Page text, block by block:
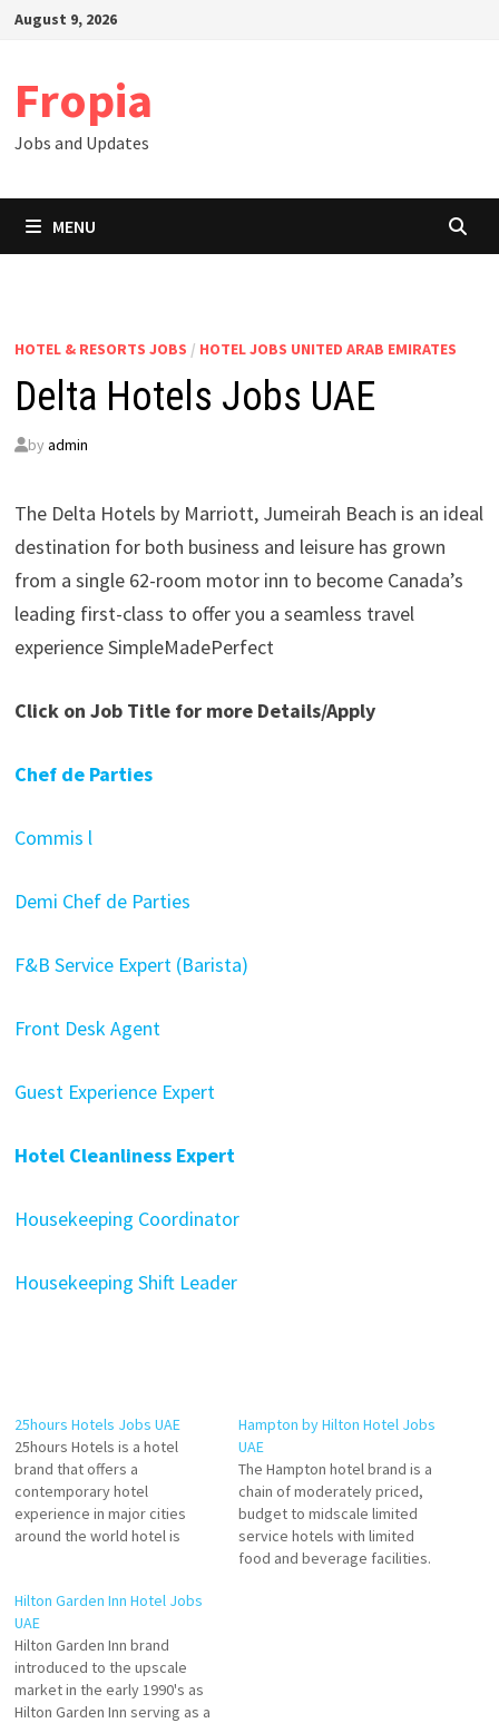
SkipAugust 9, 2026
Fropia
Jobs and Updates
MENU
HOTEL & RESORTS JOBS / HOTEL JOBS UNITED ARAB EMIRATES
Delta Hotels Jobs UAE
by admin
The Delta Hotels by Marriott, Jumeirah Beach is an ideal
destination for both business and leisure has grown
from a single 62-room motor inn to become Canada’s
leading first-class to offer you a seamless travel
experience SimpleMadePerfect
Click on Job Title for more Details/Apply
Chef de Parties
Commis l
Demi Chef de Parties
F&B Service Expert (Barista)
Front Desk Agent
Guest Experience Expert
Hotel Cleanliness Expert
Housekeeping Coordinator
Housekeeping Shift Leader
25hours Hotels Jobs UAE
25hours Hotels is a hotel
brand that offers a
contemporary hotel
experience in major cities
around the world hotel is
local art, culture, food, and
stories. 25hours Hotels are
known for their
unconventional mix of modern
services Click on Job Title…
Hampton by Hilton Hotel Jobs
UAE
The Hampton hotel brand is a
chain of moderately priced,
budget to midscale limited
service hotels with limited
food and beverage facilities.
Hilton Garden Inn Hotel Jobs
UAE
Hilton Garden Inn brand
introduced to the upscale
market in the early 1990's as
Hilton Garden Inn serving as a